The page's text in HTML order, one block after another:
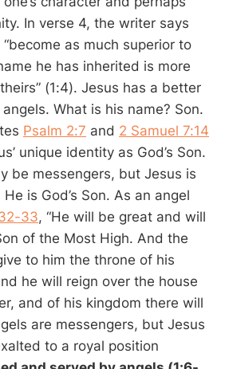
In verse 4, the writer says
as much superior to
he has inherited is more
(1:4). Jesus has a better
What is his name? Son.
Psalm 2:7 and 2 Samuel 7:14
unique identity as God’s Son.
be messengers, but Jesus is
is God’s Son. As an angel
33, “He will be great and will
of the Most High. And the
to him the throne of his
he will reign over the house
and of his kingdom there will
are messengers, but Jesus
to a royal position